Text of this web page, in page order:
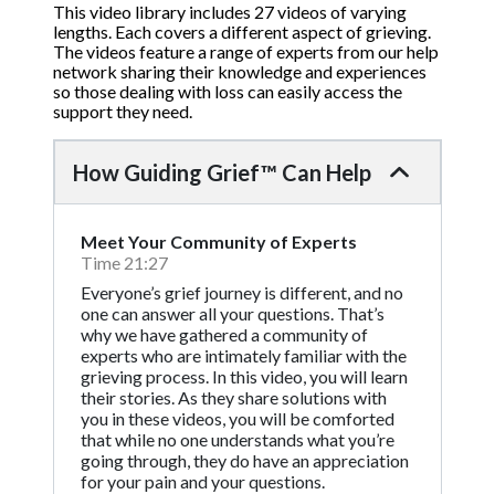
This video library includes 27 videos of varying
lengths. Each covers a different aspect of grieving.
The videos feature a range of experts from our help
network sharing their knowledge and experiences
so those dealing with loss can easily access the
support they need.
How Guiding Grief™ Can Help
Meet Your Community of Experts
Time 21:27
Everyone’s grief journey is different, and no
one can answer all your questions. That’s
why we have gathered a community of
experts who are intimately familiar with the
grieving process. In this video, you will learn
their stories. As they share solutions with
you in these videos, you will be comforted
that while no one understands what you’re
going through, they do have an appreciation
for your pain and your questions.